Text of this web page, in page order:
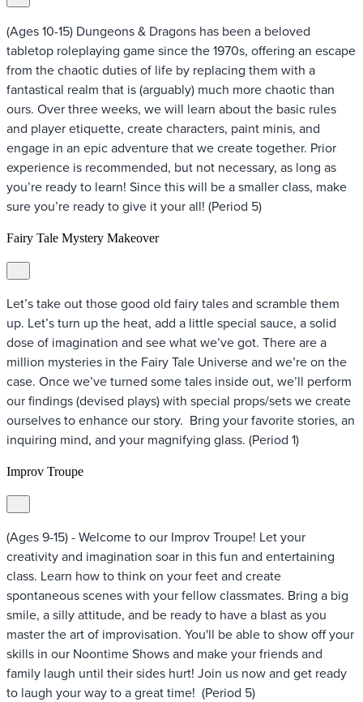
(Ages 10-15) Dungeons & Dragons has been a beloved
tabletop roleplaying game since the 1970s, offering an escape
from the chaotic duties of life by replacing them with a
fantastical realm that is (arguably) much more chaotic than
ours. Over three weeks, we will learn about the basic rules
and player etiquette, create characters, paint minis, and
engage in an epic adventure that we create together. Prior
experience is recommended, but not necessary, as long as
you’re ready to learn! Since this will be a smaller class, make
sure you’re ready to give it your all! (Period 5)
Fairy Tale Mystery Makeover
Let’s take out those good old fairy tales and scramble them
up. Let’s turn up the heat, add a little special sauce, a solid
dose of imagination and see what we’ve got. There are a
million mysteries in the Fairy Tale Universe and we’re on the
case. Once we’ve turned some tales inside out, we’ll perform
our findings (devised plays) with special props/sets we create
ourselves to enhance our story. Bring your favorite stories, an
inquiring mind, and your magnifying glass. (Period 1)
Improv Troupe
(Ages 9-15) - Welcome to our Improv Troupe! Let your
creativity and imagination soar in this fun and entertaining
class. Learn how to think on your feet and create
spontaneous scenes with your fellow classmates. Bring a big
smile, a silly attitude, and be ready to have a blast as you
master the art of improvisation. You'll be able to show off your
skills in our Noontime Shows and make your friends and
family laugh until their sides hurt! Join us now and get ready
to laugh your way to a great time! (Period 5)